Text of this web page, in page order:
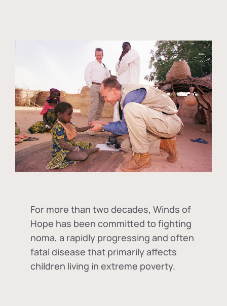
For more than two decades, Winds of
Hope has been committed to fighting
noma, a rapidly progressing and often
fatal disease that primarily affects
children living in extreme poverty.